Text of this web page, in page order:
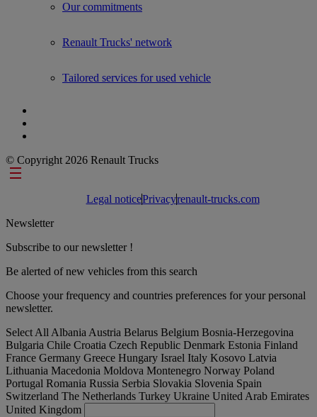
Our commitments
Renault Trucks' network
Tailored services for used vehicle
© Copyright 2026 Renault Trucks
Footer links
Legal noticePrivacyrenault-trucks.com
Newsletter
Subscribe to our newsletter !
Be alerted of new vehicles from this search
Choose your frequency and countries preferences for your personal
newsletter.
Select AllAlbaniaAustria Belarus Belgium Bosnia-Herzegovina
Bulgaria Chile Croatia Czech Republic Denmark Estonia Finland
France Germany Greece Hungary Israel Italy Kosovo Latvia
Lithuania Macedonia Moldova Montenegro Norway Poland
Portugal Romania Russia Serbia Slovakia Slovenia Spain
Switzerland The Netherlands Turkey Ukraine United Arab Emirates
United Kingdom